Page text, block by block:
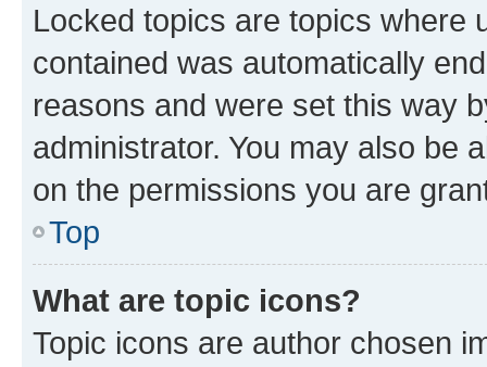
Locked topics are topics where
contained was automatically
reasons and were set this way
administrator. You may also be
on the permissions you are
Top
What are topic icons?
Topic icons are author chosen